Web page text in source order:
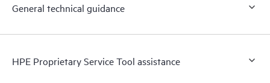
General technical guidance
HPE Proprietary Service Tool assistance